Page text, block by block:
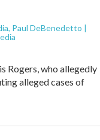
Paul DeBenedetto |
Rogers, who allegedly
alleged cases of